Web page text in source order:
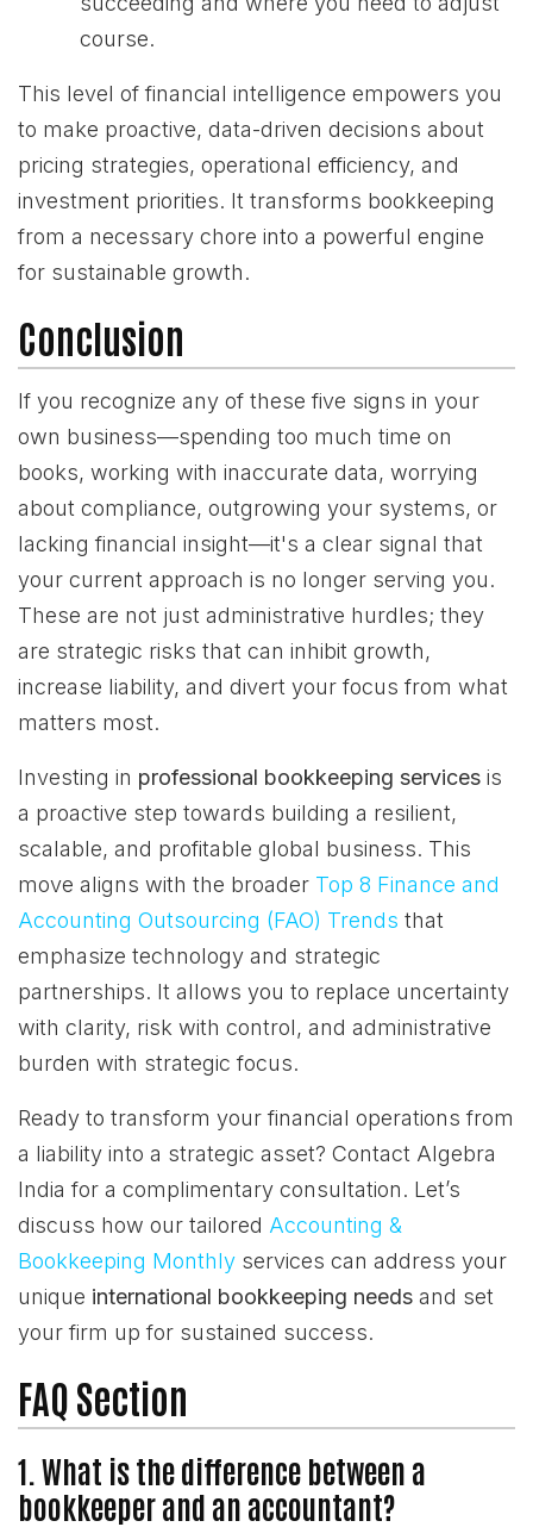
course.
This level of financial intelligence empowers you
to make proactive, data-driven decisions about
pricing strategies, operational efficiency, and
investment priorities. It transforms bookkeeping
from a necessary chore into a powerful engine
for sustainable growth.
Conclusion
If you recognize any of these five signs in your
own business—spending too much time on
books, working with inaccurate data, worrying
about compliance, outgrowing your systems, or
lacking financial insight—it's a clear signal that
your current approach is no longer serving you.
These are not just administrative hurdles; they
are strategic risks that can inhibit growth,
increase liability, and divert your focus from what
matters most.
Investing in professional bookkeeping services is
a proactive step towards building a resilient,
scalable, and profitable global business. This
move aligns with the broader Top 8 Finance and
Accounting Outsourcing (FAO) Trends that
emphasize technology and strategic
partnerships. It allows you to replace uncertainty
with clarity, risk with control, and administrative
burden with strategic focus.
Ready to transform your financial operations from
a liability into a strategic asset? Contact Algebra
India for a complimentary consultation. Let’s
discuss how our tailored Accounting &
Bookkeeping Monthly services can address your
unique international bookkeeping needs and set
your firm up for sustained success.
FAQ Section
1. What is the difference between a
bookkeeper and an accountant?